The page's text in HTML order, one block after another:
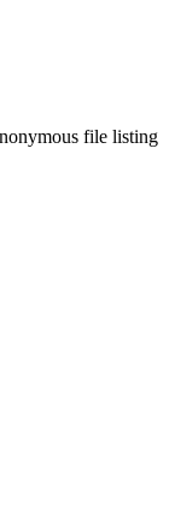
file listing